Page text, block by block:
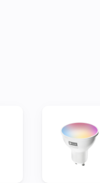
to turn on and off
and saving